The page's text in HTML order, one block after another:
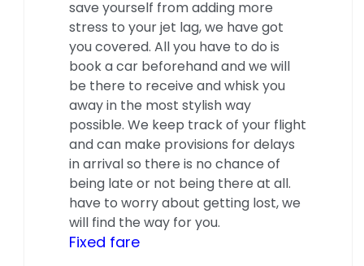
save yourself from adding more
stress to your jet lag, we have got
you covered. All you have to do is
book a car beforehand and we will
be there to receive and whisk you
away in the most stylish way
possible. We keep track of your flight
and can make provisions for delays
in arrival so there is no chance of
being late or not being there at all.
have to worry about getting lost, we
will find the way for you.
Fixed fare